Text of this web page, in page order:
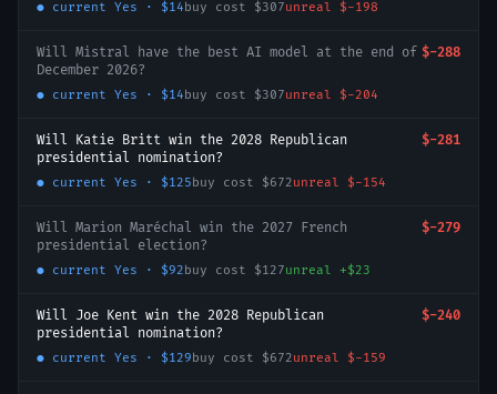
● current Yes · $14buy cost $307unreal $-198
Will Mistral have the best AI model at the end of
December 2026?
$-288
● current Yes · $14buy cost $307unreal $-204
Will Katie Britt win the 2028 Republican
presidential nomination?
$-281
● current Yes · $125buy cost $672unreal $-154
Will Marion Maréchal win the 2027 French
presidential election?
$-279
● current Yes · $92buy cost $127unreal +$23
Will Joe Kent win the 2028 Republican
presidential nomination?
$-240
● current Yes · $129buy cost $672unreal $-159